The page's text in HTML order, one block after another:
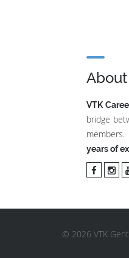
VTK
bridge
years of
© 2026 VTK